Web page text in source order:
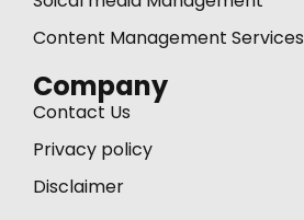
Content Management Services
Company
Contact Us
Privacy policy
Disclaimer